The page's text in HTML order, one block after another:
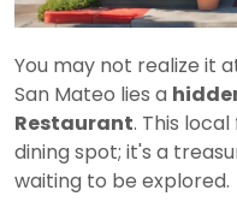
You may not realize it
San Mateo lies a
Restaurant. This
dining spot; it's a
waiting to be explored.